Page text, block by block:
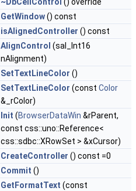
~DbCellControl () override
GetWindow() const
isAlignedController () const
AlignControl (sal_Int16
nAlignment)
SetTextLineColor ()
SetTextLineColor (const Color
&_rColor)
Init (BrowserDataWin &rParent,
const css::uno::Reference<
css::sdbc::XRowSet > &xCursor)
CreateController () const =0
Commit ()
GetFormatText (const